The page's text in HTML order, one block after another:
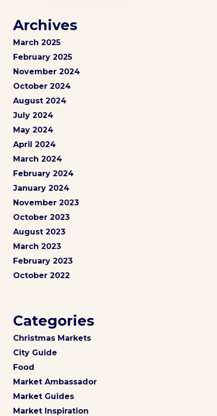
Archives
March 2025
February 2025
November 2024
October 2024
August 2024
July 2024
May 2024
April 2024
March 2024
February 2024
January 2024
November 2023
October 2023
August 2023
March 2023
February 2023
October 2022
Categories
Christmas Markets
City Guide
Food
Market Ambassador
Market Guides
Market Inspiration